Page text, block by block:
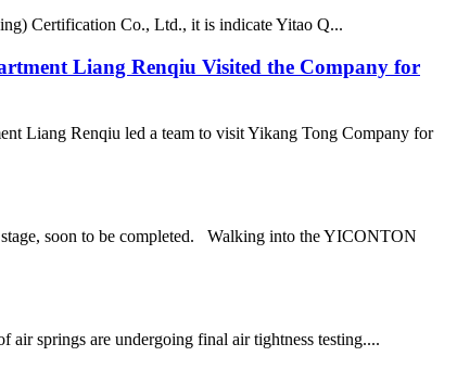
Certification Co., Ltd., it is indicate Yitao Q...
Liang Renqiu Visited the Company for
Liang Renqiu led a team to visit Yikang Tong Company for
soon to be completed. Walking into the YICONTON
springs are undergoing final air tightness testing....